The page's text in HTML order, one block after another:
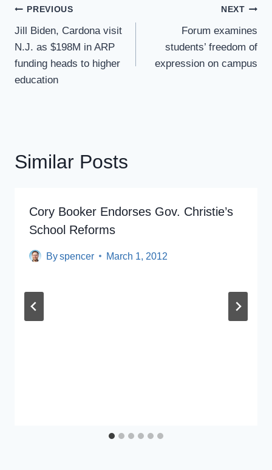
Post
Navigation
PREVIOUS
Jill Biden, Cardona visit
N.J. as $198M in ARP
funding heads to higher
education
NEXT
Forum examines
students’ freedom of
expression on campus
Similar Posts
Cory Booker Endorses Gov. Christie’s
School Reforms
Byspencer March 1, 2012